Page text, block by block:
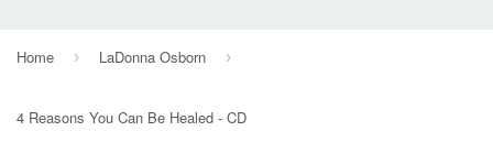
Home › LaDonna Osborn ›
4 Reasons You Can Be Healed - CD